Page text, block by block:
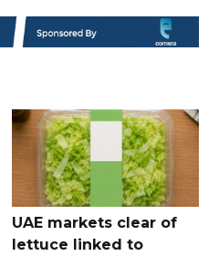
UAE markets clear of
lettuce linked to